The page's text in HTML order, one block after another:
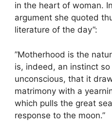
in the heart of woman.
argument she quoted
literature of the day”:
”Motherhood is the
is, indeed, an instinct
unconscious, that it
matrimony with a
which pulls the great
response to the moon.”